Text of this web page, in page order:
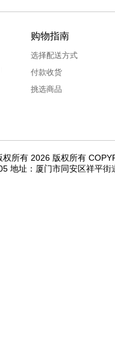
购物指南
选择配送方式
付款收货
挑选商品
权所有 2026 版权所有
地址：厦门市同安区祥平